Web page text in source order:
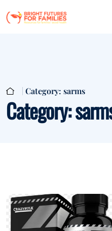
Category: sarms
Category: